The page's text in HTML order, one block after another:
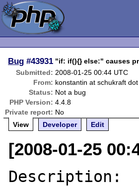
Bug #43931 "if: if(){} else:" causes
Submitted: 2008-01-25 00:44 UTC
From: konstantin at schukraft
Status: Not a bug
PHP Version: 4.4.8
Private report: No
View
Developer Edit
[2008-01-25
Description: